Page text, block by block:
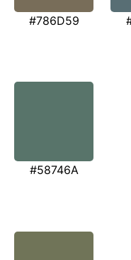
#786D59
#58746A